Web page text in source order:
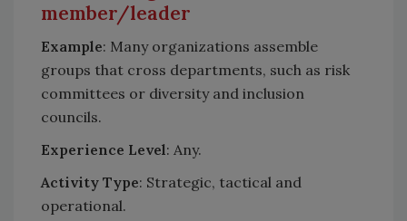
member/leader
Example: Many organizations assemble
groups that cross departments, such as risk
committees or diversity and inclusion
councils.
Experience Level: Any.
Activity Type: Strategic, tactical and
operational.